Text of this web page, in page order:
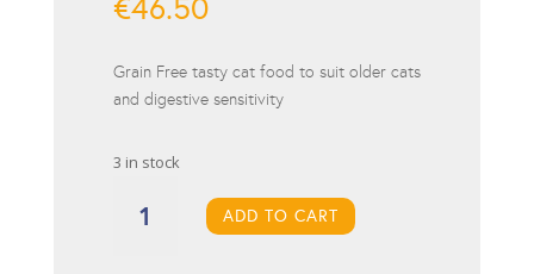
€46.50
Grain Free tasty cat food to suit older cats
and digestive sensitivity
3 in stock
ADD TO CART